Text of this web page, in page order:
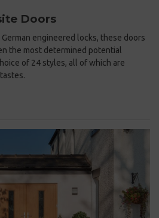
Doors
engineered locks, these doors
the most determined potential
of 24 styles, all of which are